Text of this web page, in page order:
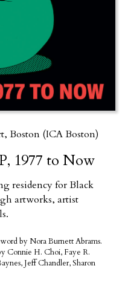
Boston (ICA Boston)
1977 to Now
residency for Black
artworks, artist
by Nora Burnett Abrams.
Connie H. Choi, Faye R.
Jeff Chandler, Sharon